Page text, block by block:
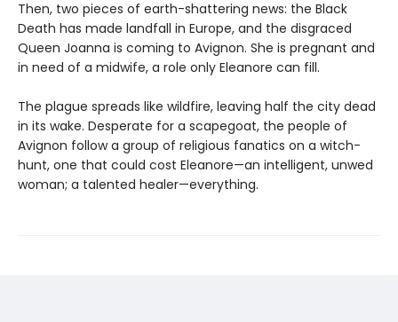
Then, two pieces of earth-shattering news: the Black
Death has made landfall in Europe, and the disgraced
Queen Joanna is coming to Avignon. She is pregnant and
in need of a midwife, a role only Eleanore can fill.
The plague spreads like wildfire, leaving half the city dead
in its wake. Desperate for a scapegoat, the people of
Avignon follow a group of religious fanatics on a witch-
hunt, one that could cost Eleanore—an intelligent, unwed
woman; a talented healer—everything.